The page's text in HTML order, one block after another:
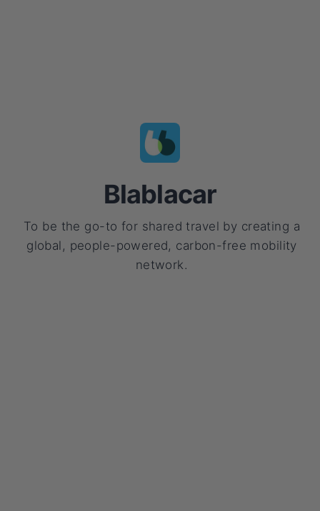
Blablacar
To be the go-to for shared travel by creating a
global, people-powered, carbon-free mobility
network.